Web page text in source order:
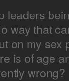
leaders
way that
on my
is of age
wrong?